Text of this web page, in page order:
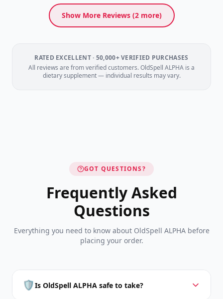
Show More Reviews (2more)
RATED EXCELLENT · 50,000+ VERIFIED PURCHASES
All reviews are from verified customers. OldSpell ALPHA is a
dietary supplement — individual results may vary.
GOT QUESTIONS?
Frequently Asked
Questions
Everything you need to know about OldSpell ALPHA before
placing your order.
🛡️Is OldSpell ALPHA safe to take?